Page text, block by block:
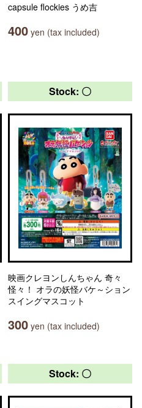
capsule flockies うめ吉
400 yen (tax included)
Stock: 〇
映画クレヨンしんちゃん 奇々
怪々！ オラの妖怪バケ～ション
スイングマスコット
300 yen (tax included)
Stock: 〇